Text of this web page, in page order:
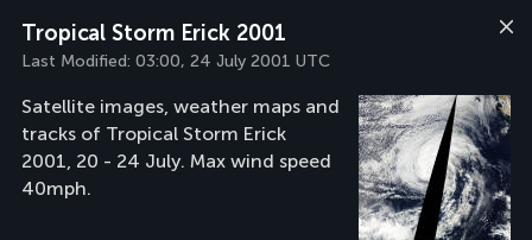
Tropical Storm Erick 2001
Last Modified: 03:00, 24 July 2001 UTC
Satellite images, weather maps and
tracks of Tropical Storm Erick
2001, 20 - 24 July. Max wind speed
40mph.